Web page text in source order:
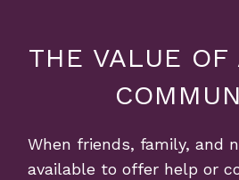
THE VALUE OF
When friends, family, and
available to offer help or